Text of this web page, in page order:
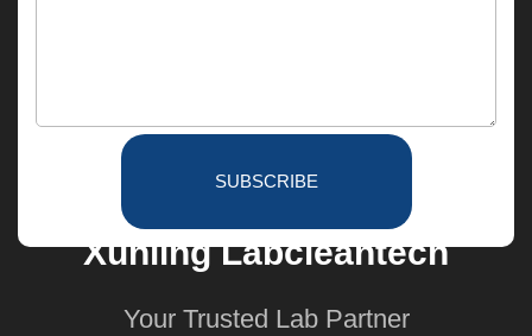
SUBSCRIBE
Xunling Labcleantech
Your Trusted Lab Partner